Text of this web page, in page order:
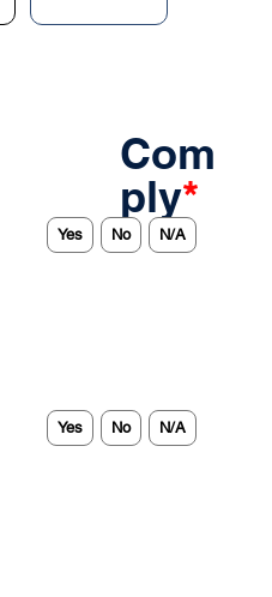
Com
ply*
Yes No N/A
Yes No N/A